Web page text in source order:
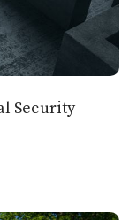
Security